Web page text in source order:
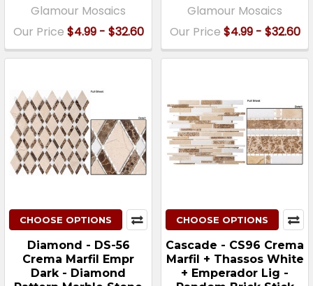
Glamour Mosaics
Our Price $4.99 - $32.60
Glamour Mosaics
Our Price $4.99 - $32.60
CHOOSE OPTIONS
Diamond - DS-56
Crema Marfil Empr
Dark - Diamond
CHOOSE OPTIONS
Cascade - CS96 Crema
Marfil + Thassos White
+ Emperador Lig -